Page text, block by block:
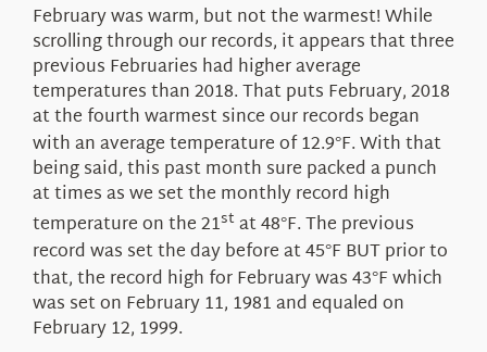
February was warm, but not the warmest! While
scrolling through our records, it appears that three
previous Februaries had higher average
temperatures than 2018. That puts February, 2018
at the fourth warmest since our records began
with an average temperature of 12.9°F. With that
being said, this past month sure packed a punch
at times as we set the monthly record high
temperature on the 21st at 48°F. The previous
record was set the day before at 45°F BUT prior to
that, the record high for February was 43°F which
was set on February 11, 1981 and equaled on
February 12, 1999.